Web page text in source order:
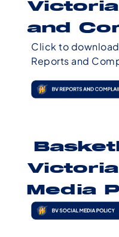
and
Click to
Reports and
Media